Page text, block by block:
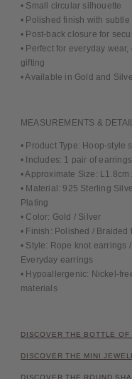
• Small circular silhouette
• Polished finish with subtle
• Post-back closure for
• Perfect for everyday
gifting
• Available in Gold and
MEASUREMENTS &
• Product Type: Hoop-style
• Includes: 1 pair of earrings
• Approximate Size: L1.8cm
• Material: 925 Sterling
Plating
• Color: Gold / Silver
• Finish: Polished / Braided
• Style: Rope knot
Everyday earrings
• Hypoallergenic: Nickel-
materials
DISCOVER THE BOTTLE
DISCOVER THE MINI